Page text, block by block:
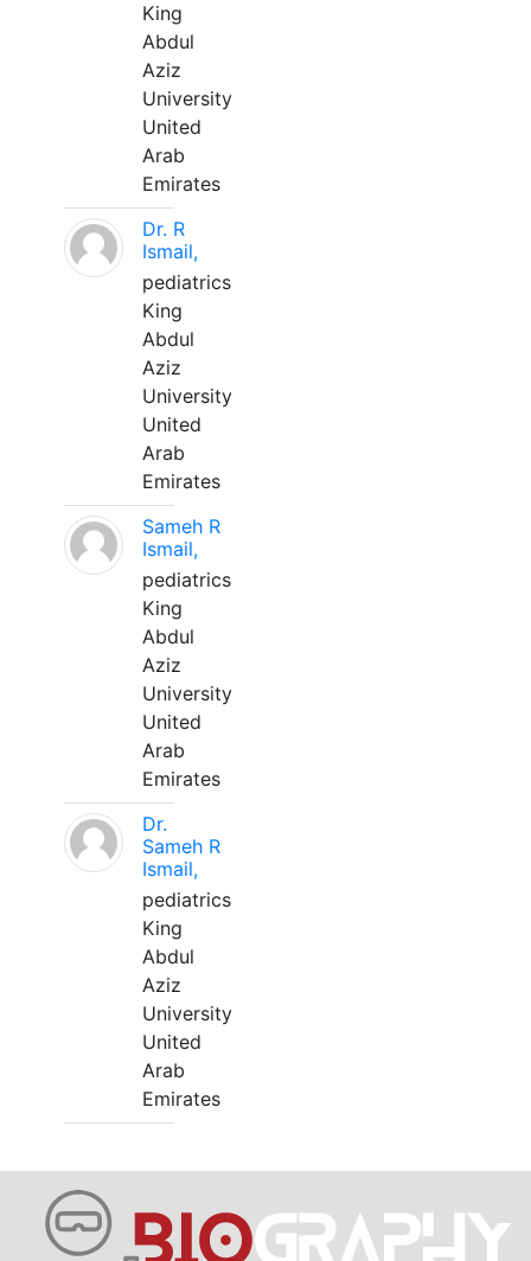
King
Abdul
Aziz
University
United
Arab
Emirates
Dr. R
Ismail,
pediatrics
King
Abdul
Aziz
University
United
Arab
Emirates
Sameh R
Ismail,
pediatrics
King
Abdul
Aziz
University
United
Arab
Emirates
Dr.
Sameh R
Ismail,
pediatrics
King
Abdul
Aziz
University
United
Arab
Emirates